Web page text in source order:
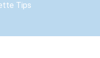
Tips